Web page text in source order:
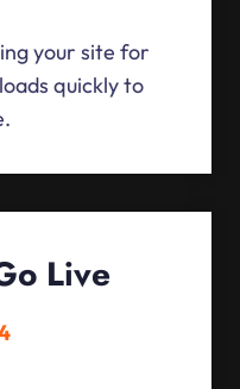
your site for
quickly to
Live